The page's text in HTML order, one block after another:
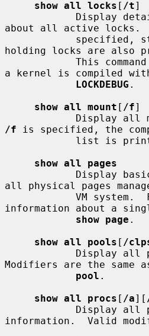
show all locks [ /t]
about all active
holding locks are also
a kernel is compiled
LOCKDEBUG .
show all mount [ /f]
/f is specified, the
show all pages
all physical pages
information about a
show page .
show all pools [ /
Modifiers are the same
pool .
show all procs [ /a][
information.  Valid